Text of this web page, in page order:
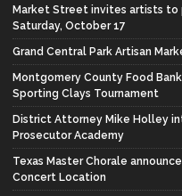
Market Street invites artists to
Saturday, October 17
Grand Central Park Artisan
Montgomery County Food
Sporting Clays Tournament
District Attorney Mike Holley
Prosecutor Academy
Texas Master Chorale
Concert Location